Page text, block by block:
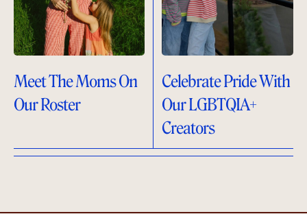
Meet The Moms On
Our Roster
Celebrate Pride With
Our LGBTQIA+
Creators